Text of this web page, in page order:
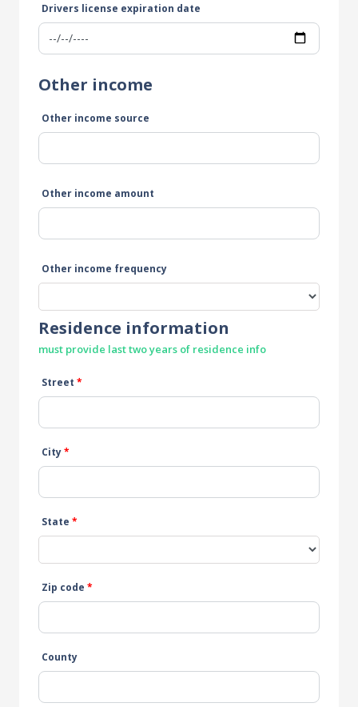
Drivers license expiration date
Other income
Other income source
Other income amount
Other income frequency
Residence information
must provide last two years of residence info
Street *
City*
State *
Zip code *
County